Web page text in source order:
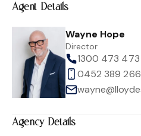
Agent Details
Wayne Hope
Director
1300 473 473
0452 389 266
Agency Details